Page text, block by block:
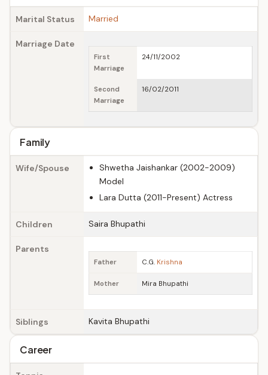
Marital Status Married
Marriage Date
First
Marriage
24/11/2002
Second
Marriage
16/02/2011
Family
Wife/Spouse
Shwetha Jaishankar (2002-2009)
Model
Lara Dutta (2011-Present) Actress
Children Saira Bhupathi
Parents
Father C.G. Krishna
Mother Mira Bhupathi
Siblings Kavita Bhupathi
Career